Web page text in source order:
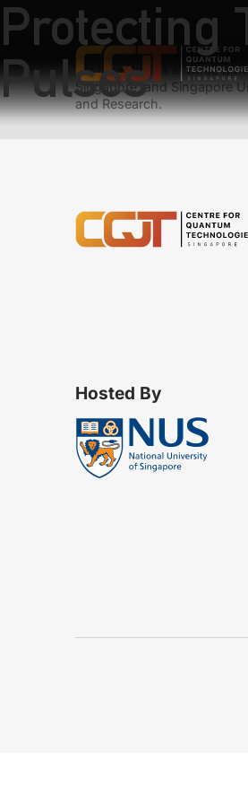
Protecting
PulsesWe have teams at three
Singapore, and Singapore
and Research.
Hosted By